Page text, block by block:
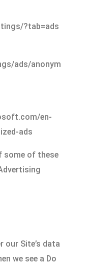
?tab=ads
ads/anonym
en-
ads
some of these
our Site’s data
we see a Do